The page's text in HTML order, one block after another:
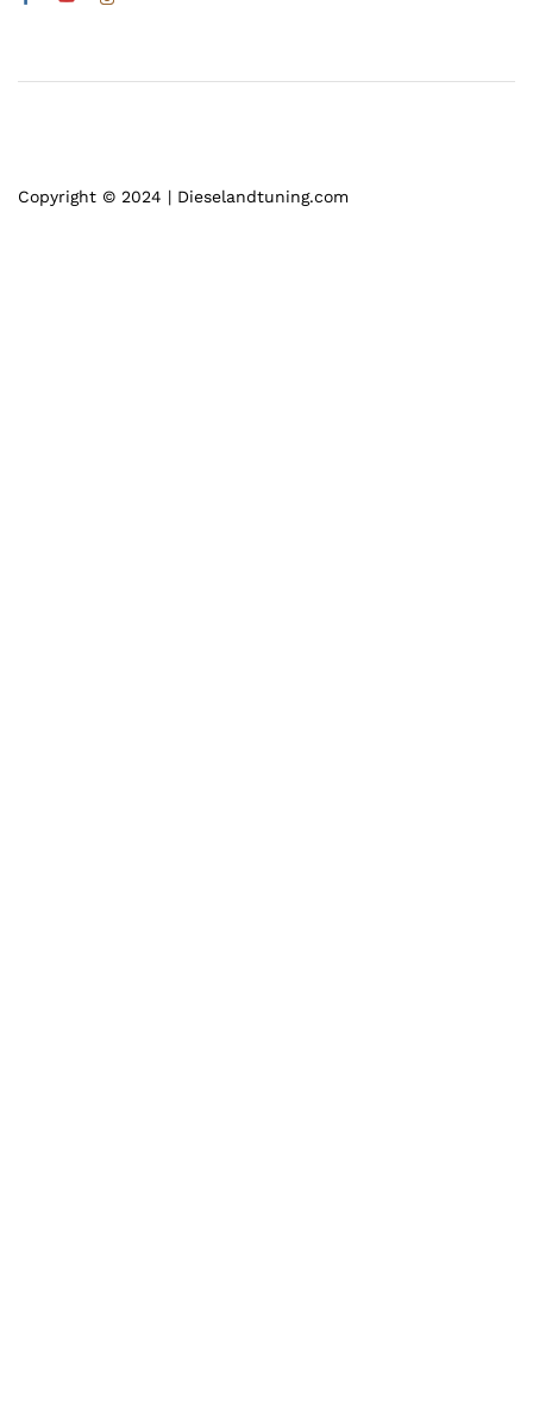
Copyright © 2024 | Dieselandtuning.com